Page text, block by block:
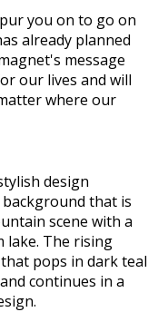
you on to go on
already planned
message
our lives and will
where our
design
that is
scene with a
lake. The rising
pops in dark teal
continues in a